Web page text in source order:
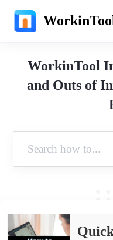
WorkinTool
and Outs of